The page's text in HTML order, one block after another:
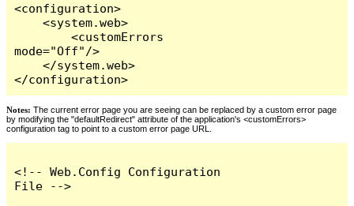
<configuration>
    <system.web>
        <customErrors
mode="Off"/>
    </system.web>
</configuration>
Notes: The current error page you are seeing can be replaced by a custom error page
by modifying the "defaultRedirect" attribute of the application's <customErrors>
configuration tag to point to a custom error page URL.
<!-- Web.Config Configuration
File -->